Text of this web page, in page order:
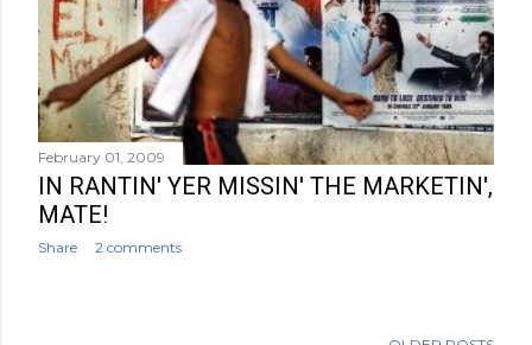
February 01, 2009
IN RANTIN' YER MISSIN' THE MARKETIN',
MATE!
Share 2 comments